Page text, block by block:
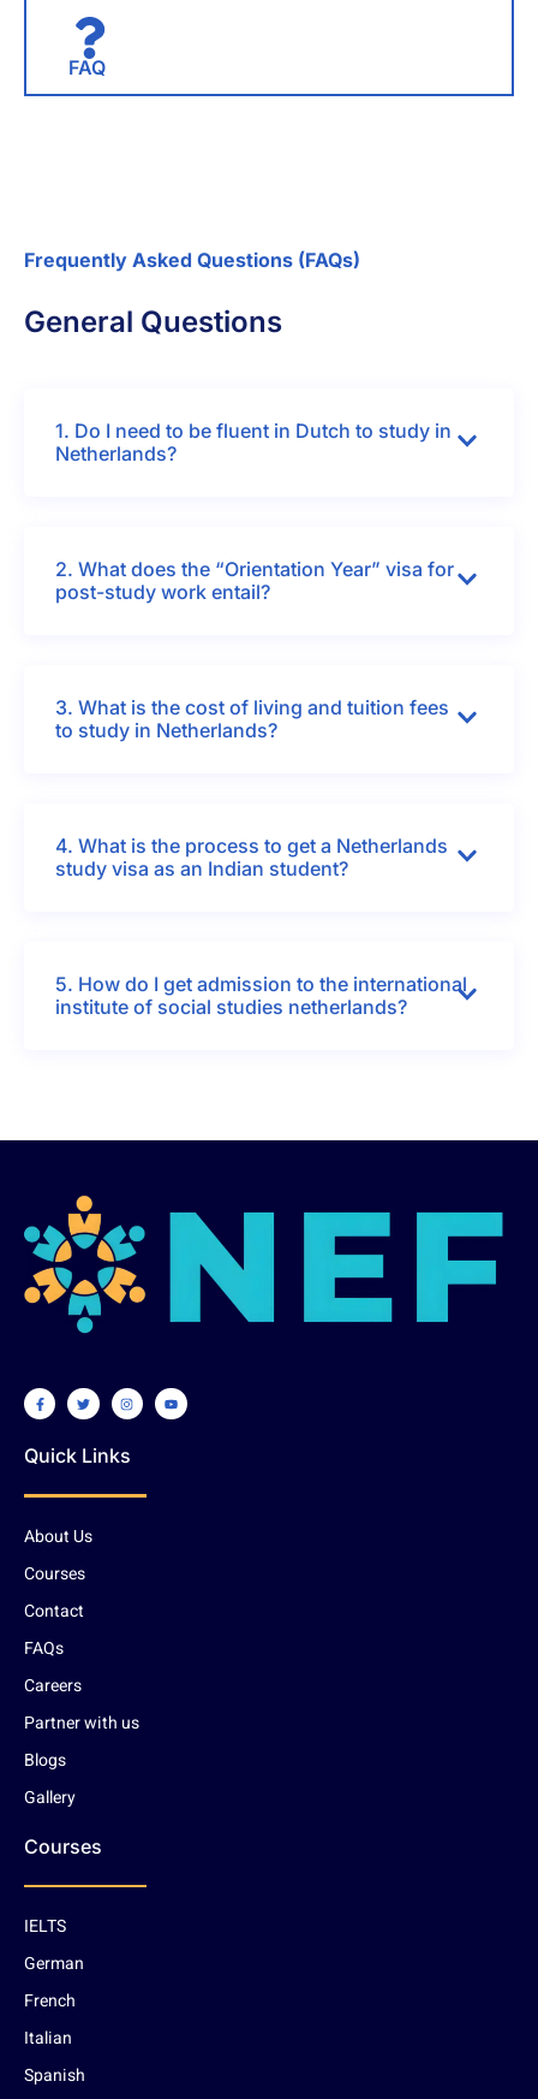
FAQ
Frequently Asked Questions (FAQs)
General Questions
1. Do I need to be fluent in Dutch to study in
Netherlands?
2. What does the “Orientation Year” visa for
post-study work entail?
3. What is the cost of living and tuition fees
to study in Netherlands?
4. What is the process to get a Netherlands
study visa as an Indian student?
5. How do I get admission to the international
institute of social studies netherlands?
Quick Links
About Us
Courses
Contact
FAQs
Careers
Partner with us
Blogs
Gallery
Courses
IELTS
German
French
Italian
Spanish